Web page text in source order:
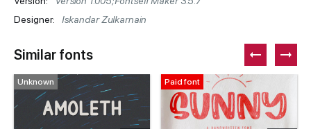
Designer:
Iskandar Zulkarnain
Similar fonts
Unknown Paid font